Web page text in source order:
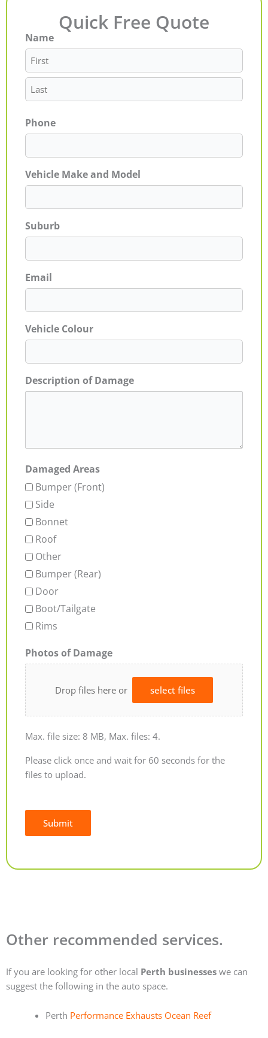
Quick Free Quote
Name
First
Last
Phone
Vehicle Make and Model
Suburb
Email
Vehicle Colour
Description of Damage
Damaged Areas
Bumper (Front)
Side
Bonnet
Roof
Other
Bumper (Rear)
Door
Boot/Tailgate
Rims
Photos of Damage
Drop files here or select files
Max. file size: 8 MB, Max. files: 4.
Please click once and wait for 60 seconds for the
files to upload.
Submit
Other recommended services.
If you are looking for other local Perth businesses we can
suggest the following in the auto space.
Perth Performance Exhausts Ocean Reef